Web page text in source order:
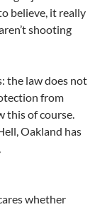
believe, it really
shooting
the law does not
from
this of course.
Oakland has
whether